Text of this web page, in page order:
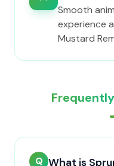
Smooth
experience
Mustard
Q What is